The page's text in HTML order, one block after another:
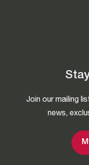
Join our mailing
news,